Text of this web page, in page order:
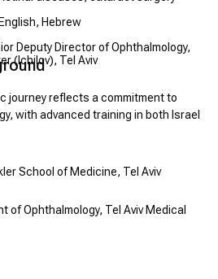
English, Hebrew
Deputy Director of Ophthalmology,
(Ichilov), Tel Aviv
journey reflects a commitment to
with advanced training in both Israel
School of Medicine, Tel Aviv
of Ophthalmology, Tel Aviv Medical
Retina